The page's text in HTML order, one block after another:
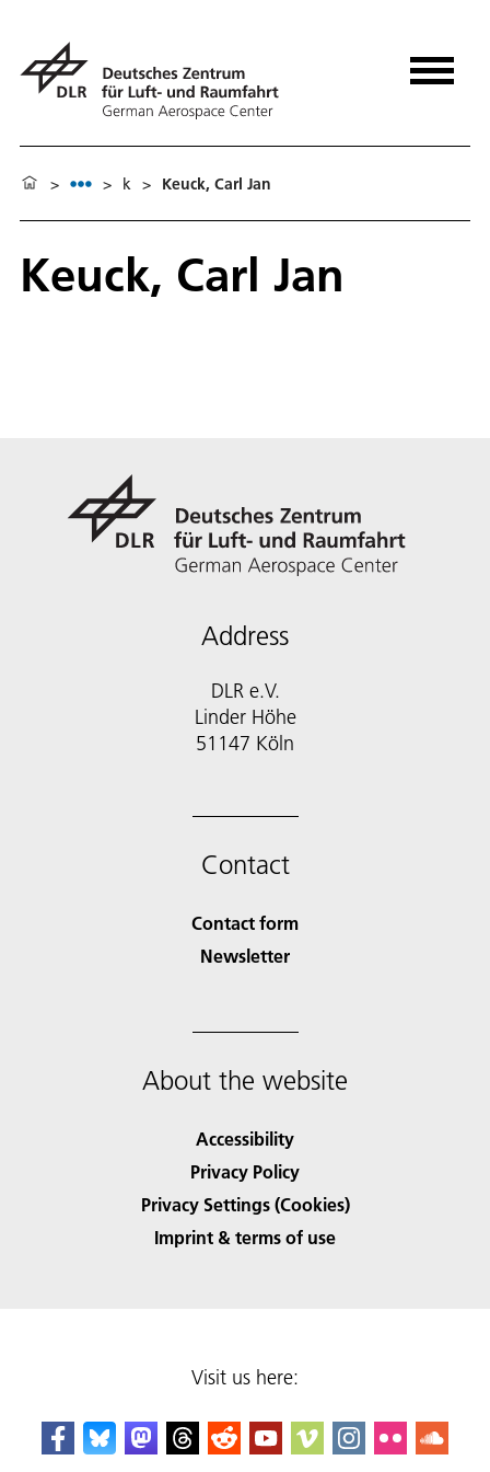
> > k > Keuck, Carl Jan
Keuck, Carl Jan
Address
DLR e.V.
Linder Höhe
51147 Köln
Contact
Contact form
Newsletter
About the website
Accessibility
Privacy Policy
Privacy Settings (Cookies)
Imprint & terms of use
Visit us here: